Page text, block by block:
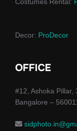
Decor: ProDecor
OFFICE
#12, Ashoka Pillar,
Bangalore –